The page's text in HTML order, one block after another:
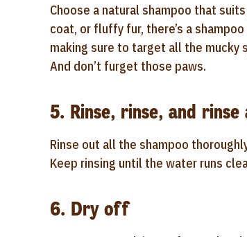
Choose a natural shampoo that
coat, or fluffy fur, there’s a
making sure to target all the mucky
And don’t furget those paws.
5. Rinse, rinse, and rinse
Rinse out all the shampoo
Keep rinsing until the water runs
6. Dry off